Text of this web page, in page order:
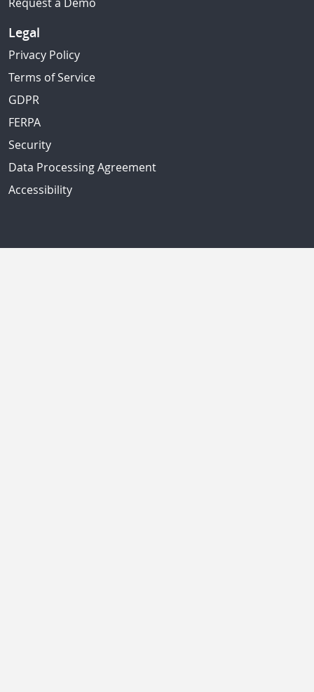
Legal
Privacy Policy
Terms of Service
GDPR
FERPA
Security
Data Processing Agreement
Accessibility